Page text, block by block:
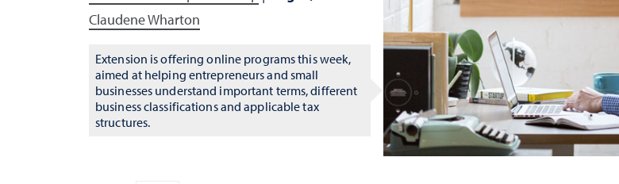
Claudene Wharton
Extension is offering online programs this week,
aimed at helping entrepreneurs and small
businesses understand important terms, different
business classifications and applicable tax
structures.